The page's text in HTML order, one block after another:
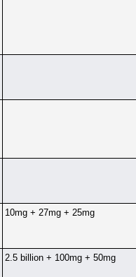
10mg + 27mg + 25mg
2.5 billion + 100mg + 50mg